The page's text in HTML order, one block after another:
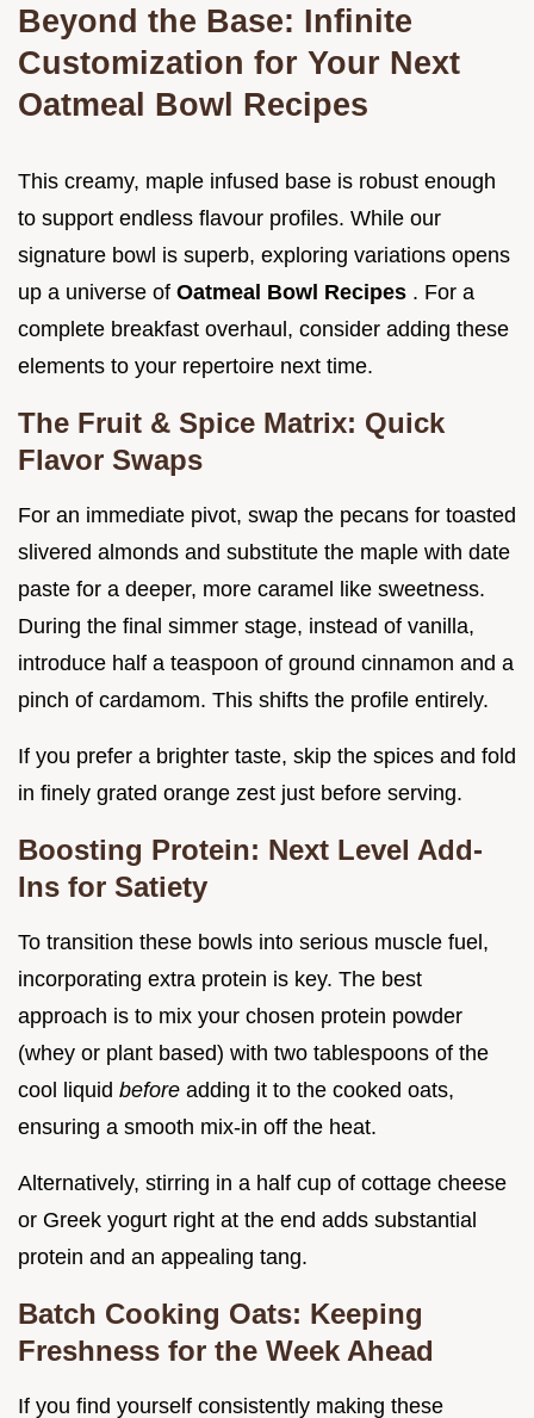
Beyond the Base: Infinite
Customization for Your Next
Oatmeal Bowl Recipes
This creamy, maple infused base is robust enough
to support endless flavour profiles. While our
signature bowl is superb, exploring variations opens
up a universe of Oatmeal Bowl Recipes . For a
complete breakfast overhaul, consider adding these
elements to your repertoire next time.
The Fruit & Spice Matrix: Quick
Flavor Swaps
For an immediate pivot, swap the pecans for toasted
slivered almonds and substitute the maple with date
paste for a deeper, more caramel like sweetness.
During the final simmer stage, instead of vanilla,
introduce half a teaspoon of ground cinnamon and a
pinch of cardamom. This shifts the profile entirely.
If you prefer a brighter taste, skip the spices and fold
in finely grated orange zest just before serving.
Boosting Protein: Next Level Add-
Ins for Satiety
To transition these bowls into serious muscle fuel,
incorporating extra protein is key. The best
approach is to mix your chosen protein powder
(whey or plant based) with two tablespoons of the
cool liquid before adding it to the cooked oats,
ensuring a smooth mix-in off the heat.
Alternatively, stirring in a half cup of cottage cheese
or Greek yogurt right at the end adds substantial
protein and an appealing tang.
Batch Cooking Oats: Keeping
Freshness for the Week Ahead
If you find yourself consistently making these